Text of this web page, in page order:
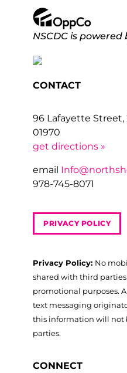
NSCDC is powered
CONTACT
96 Lafayette Street,
01970
get directions »
email
978-745-8071
PRIVACY POLICY
Privacy Policy: No
shared with third
promotional purposes.
text messaging
this information will not
parties.
CONNECT